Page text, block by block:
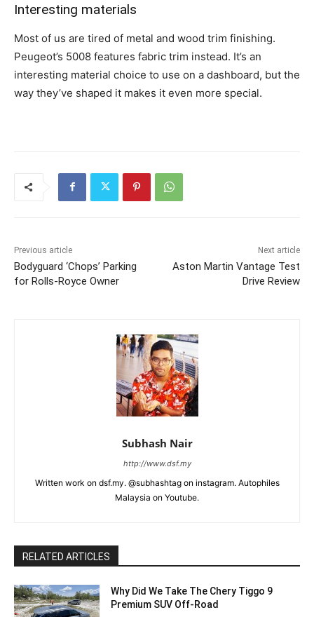
Interesting materials
Most of us are tired of metal and wood trim finishing.
Peugeot’s 5008 features fabric trim instead. It’s an
interesting material choice to use on a dashboard, but the
way they’ve shaped it makes it even more special.
Previous article
Bodyguard ‘Chops’ Parking
for Rolls-Royce Owner
Next article
Aston Martin Vantage Test
Drive Review
Subhash Nair
http://www.dsf.my
Written work on dsf.my. @subhashtag on instagram. Autophiles
Malaysia on Youtube.
RELATED ARTICLES
Why Did We Take The Chery Tiggo 9
Premium SUV Off-Road